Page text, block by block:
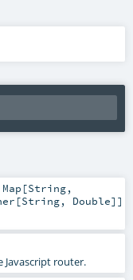
Map [String,
[String, Double]]
Javascript router.